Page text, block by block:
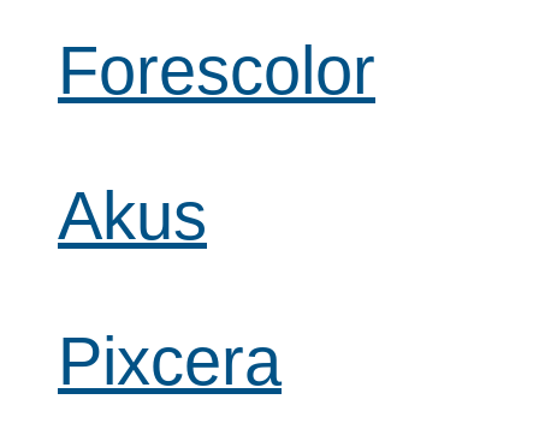
Forescolor
Akus
Pixcera